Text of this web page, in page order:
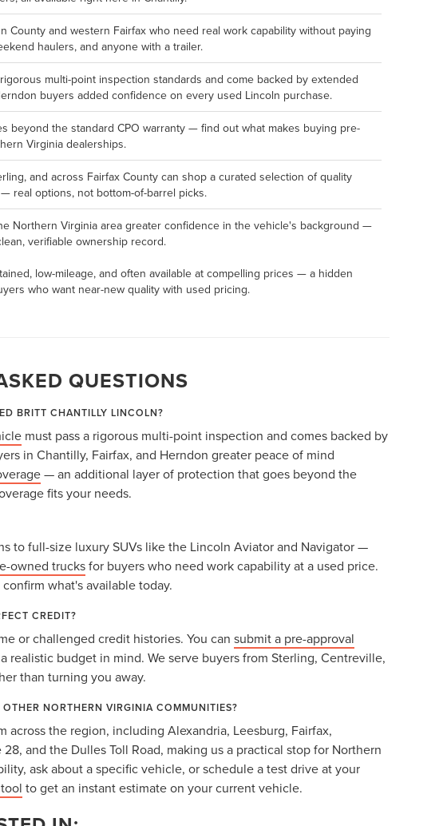
County and western Fairfax who need real work capability without paying
haulers, and anyone with a trailer.
multi-point inspection standards and come backed by extended
buyers added confidence on every used Lincoln purchase.
beyond the standard CPO warranty — find out what makes buying pre-
Virginia dealerships.
and across Fairfax County can shop a curated selection of quality
real options, not bottom-of-barrel picks.
Northern Virginia area greater confidence in the vehicle's background —
verifiable ownership record.
low-mileage, and often available at compelling prices — a hidden
who want near-new quality with used pricing.
QUESTIONS
BRITT CHANTILLY LINCOLN?
must pass a rigorous multi-point inspection and comes backed by
in Chantilly, Fairfax, and Herndon greater peace of mind
— an additional layer of protection that goes beyond the
fits your needs.
to full-size luxury SUVs like the Lincoln Aviator and Navigator —
owned trucksfor buyers who need work capability at a used price.
what's available today.
CREDIT?
or challenged credit histories. You can submit a pre-approval
budget in mind. We serve buyers from Sterling, Centreville,
than turning you away.
NORTHERN VIRGINIA COMMUNITIES?
the region, including Alexandria, Leesburg, Fairfax,
and the Dulles Toll Road, making us a practical stop for Northern
ask about a specific vehicle, or schedule a test drive at your
to get an instant estimate on your current vehicle.